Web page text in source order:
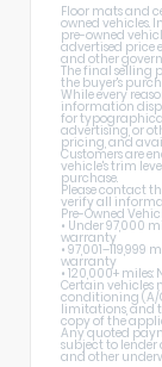
Floor mats and
owned vehicles.
pre-owned
advertised price
and other
The final selling
the buyer's
While every
information
for
advertising, or
pricing, and
Customers are
vehicle's trim
purchase.
Please contact
verify all
Pre-Owned
• Under 97,000
warranty
•
warranty
• 120,000+
Certain
conditioning (A/
limitations, and
copy of the
Any quoted
subject to
and other